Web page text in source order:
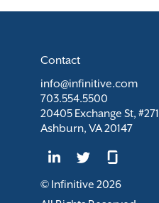
Contact
info@infinitive.com
703.554.5500
20405 Exchange St, #271
Ashburn, VA 20147
© Infinitive 2026